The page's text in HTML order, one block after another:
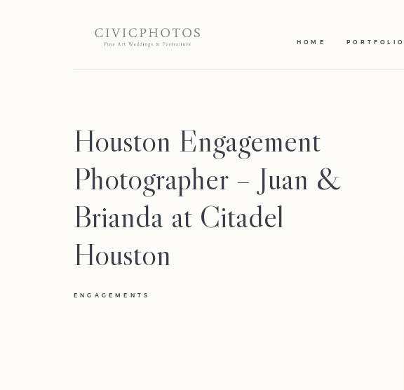
HOME PORTFOLIO
Houston Engagement
Photographer – Juan &
Brianda at Citadel
Houston
ENGAGEMENTS